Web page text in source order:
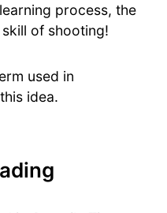
process, the
of shooting!
used in
idea.